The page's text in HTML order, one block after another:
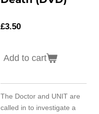
£3.50
Add to cart
The Doctor and UNIT are
called in to investigate a